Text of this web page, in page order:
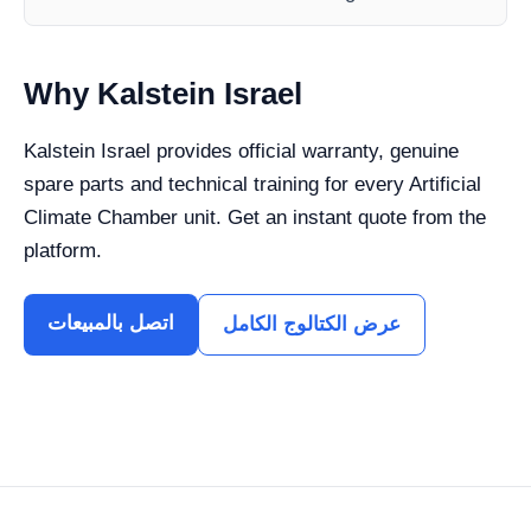
Why Kalstein Israel
Kalstein Israel provides official warranty, genuine
spare parts and technical training for every Artificial
Climate Chamber unit. Get an instant quote from the
platform.
اتصل بالمبيعات عرض الكتالوج الكامل